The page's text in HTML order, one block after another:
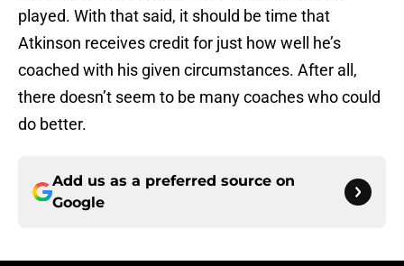
played. With that said, it should be time that
Atkinson receives credit for just how well he’s
coached with his given circumstances. After all,
there doesn’t seem to be many coaches who could
do better.
Add us as a preferred source on
Google